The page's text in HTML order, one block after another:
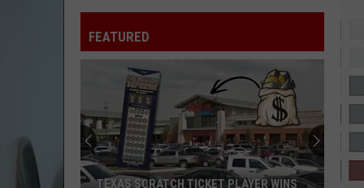
50
21 QUESTIONS
50 Cent
Black
Eyed
Peas
BOOM BOOM POW
Black Eyed Peas
The Beginning & The Best of The E.N.D.
Fabolous
INTO YOU
Fabolous
FEATURED
TEXAS SCRATCH TICKET PLAYER WINS